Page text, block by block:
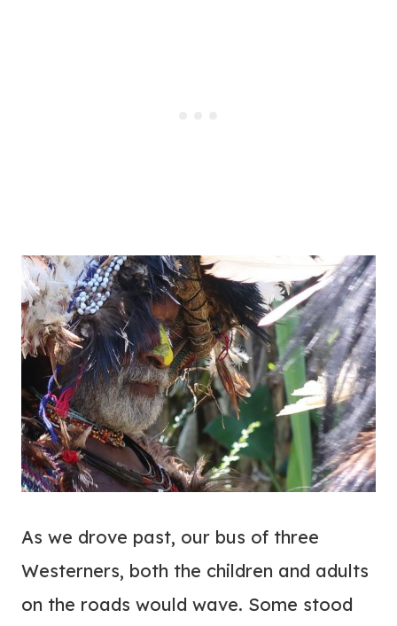
As we drove past, our bus of three
Westerners, both the children and adults
on the roads would wave. Some stood